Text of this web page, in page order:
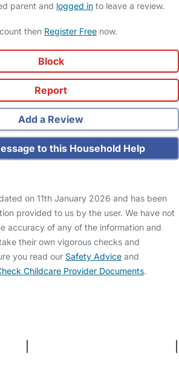
parent and logged in to leave a review.
then Register Free now.
Block
Report
Add a Review
to this Household Help
on 11th January 2026 and has been
provided to us by the user. We have not
accuracy of any of the information and
their own vigorous checks and
you read our Safety Advice and
Childcare Provider Documents.